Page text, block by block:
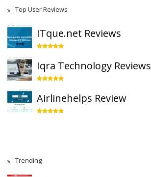
Top User Reviews
ITque.net Reviews
Iqra Technology Reviews
Airlinehelps Review
Trending